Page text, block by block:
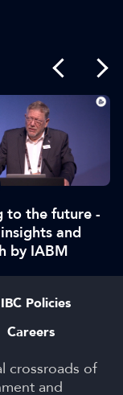
to the future -
and
by IABM
crossroads of
and
IBC Policies
Careers